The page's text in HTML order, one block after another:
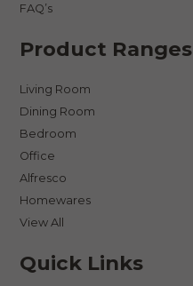
FAQ’s
Product Ranges
Living Room
Dining Room
Bedroom
Office
Alfresco
Homewares
View All
Quick Links